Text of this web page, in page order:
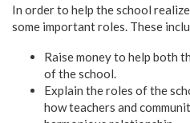
In order to help the school
some important roles. These
Raise money to help both
of the school.
Explain the roles of the
how teachers and